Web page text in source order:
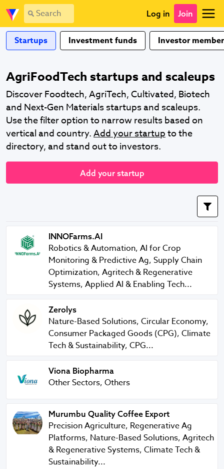
Log in Join
Startups Investment funds Investor
AgriFoodTech startups and scaleups
Discover Foodtech, AgriTech, Cultivated, Biotech
and Next-Gen Materials startups and scaleups.
Use the filter option to narrow results based on
vertical and country.Add your startupto the
directory, and stand out to investors.
Add your startup
INNOFarms.AIINNOFarms.AI
Robotics & Automation, AI for Crop
Monitoring & Predictive Ag, Supply Chain
Optimization, Agritech & Regenerative
Systems, Applied AI & Enabling Tech...
Zerolys
Zerolys
Nature-Based Solutions, Circular Economy,
Consumer Packaged Goods (CPG), Climate
Tech & Sustainability, CPG...
Viona BiopharmaViona Biopharma
Other Sectors, Others
Murumbu Quality Coffee Export
Murumbu Quality Coffee Export
Precision Agriculture, Regenerative Ag
Platforms, Nature-Based Solutions, Agritech
& Regenerative Systems, Climate Tech &
Sustainability...